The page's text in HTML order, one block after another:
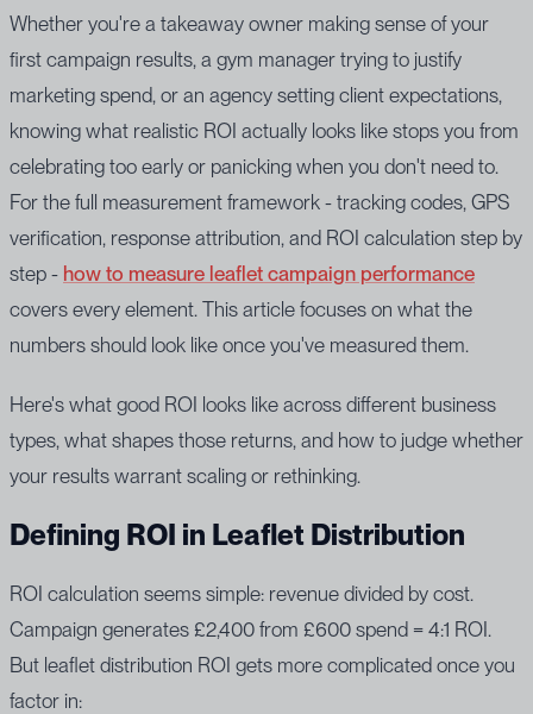
Whether you're a takeaway owner making sense of your
first campaign results, a gym manager trying to justify
marketing spend, or an agency setting client expectations,
knowing what realistic ROI actually looks like stops you from
celebrating too early or panicking when you don't need to.
For the full measurement framework - tracking codes, GPS
verification, response attribution, and ROI calculation step by
step - how to measure leaflet campaign performance
covers every element. This article focuses on what the
numbers should look like once you've measured them.
Here's what good ROI looks like across different business
types, what shapes those returns, and how to judge whether
your results warrant scaling or rethinking.
Defining ROI in Leaflet Distribution
ROI calculation seems simple: revenue divided by cost.
Campaign generates £2,400 from £600 spend = 4:1 ROI.
But leaflet distribution ROI gets more complicated once you
factor in: